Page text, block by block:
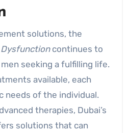
solutions, the
continues to
seeking a fulfilling life.
available, each
needs of the individual.
therapies, Dubai’s
solutions that can